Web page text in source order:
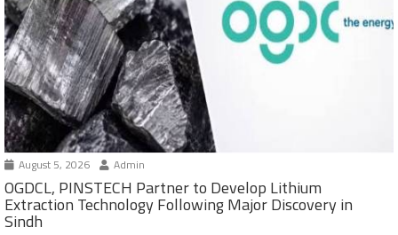
August 5, 2026 Admin
OGDCL, PINSTECH Partner to Develop Lithium
Extraction Technology Following Major Discovery in
Sindh